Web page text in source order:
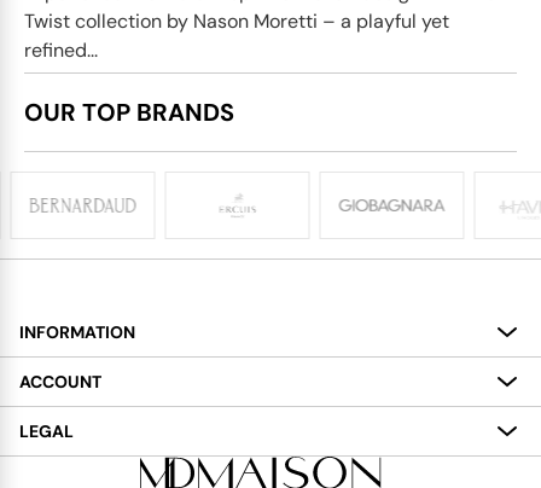
Twist collection by Nason Moretti – a playful yet
refined...
OUR TOP BRANDS
INFORMATION
About
Services
Delivery
ACCOUNT
My Account
LEGAL
Terms and Conditions